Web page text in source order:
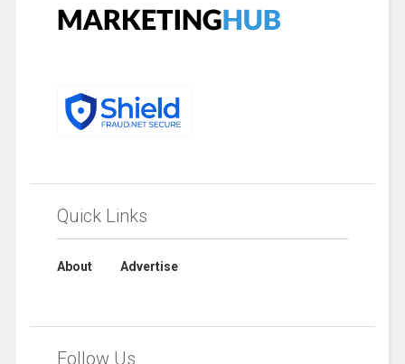
Quick Links
About Advertise
Follow Us